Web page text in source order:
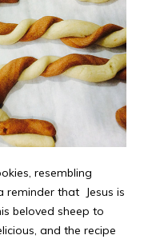
resembling
reminder that Jesus is
beloved sheep to
and the recipe